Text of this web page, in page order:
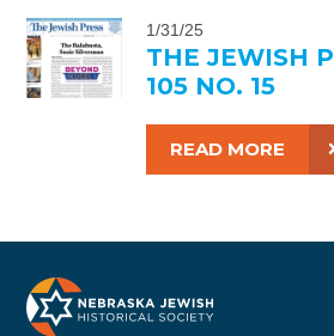
1/31/25
THE JEWISH
105 NO. 15
READ MORE